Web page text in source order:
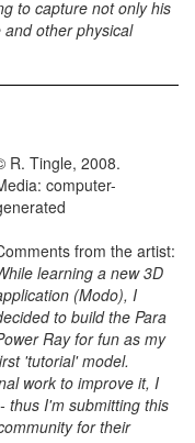
to capture not only his
other physical
R. Tingle, 2008.
computer-
from the artist:
learning a new 3D
(Modo), I
to build the Para
Ray for fun as my
'tutorial' model.
work to improve it, I
thus I'm submitting this
for their